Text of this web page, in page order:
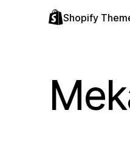
Shopify